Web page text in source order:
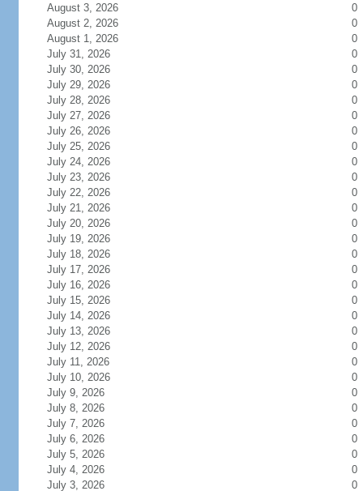
August 3, 2026
0
August 2, 2026
0
August 1, 2026
0
July 31, 2026
0
July 30, 2026
0
July 29, 2026
0
July 28, 2026
0
July 27, 2026
0
July 26, 2026
0
July 25, 2026
0
July 24, 2026
0
July 23, 2026
0
July 22, 2026
0
July 21, 2026
0
July 20, 2026
0
July 19, 2026
0
July 18, 2026
0
July 17, 2026
0
July 16, 2026
0
July 15, 2026
0
July 14, 2026
0
July 13, 2026
0
July 12, 2026
0
July 11, 2026
0
July 10, 2026
0
July 9, 2026
0
July 8, 2026
0
July 7, 2026
0
July 6, 2026
0
July 5, 2026
0
July 4, 2026
0
July 3, 2026
0